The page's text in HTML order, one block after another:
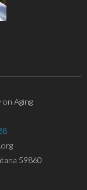
Aging
59860